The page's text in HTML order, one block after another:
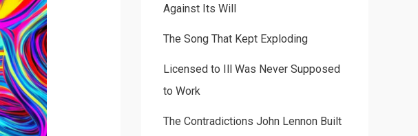
Against Its Will
The Song That Kept Exploding
Licensed to Ill Was Never Supposed
to Work
The Contradictions John Lennon Built